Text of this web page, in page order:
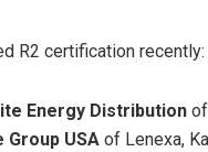
R2 certification recently:
Energy Distribution of
Group USA of Lenexa,